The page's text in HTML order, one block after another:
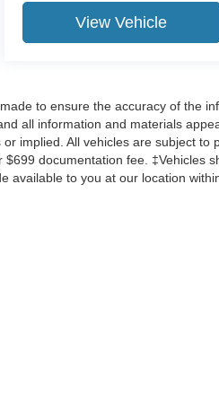
View Vehicle
to ensure the accuracy of the
all information and materials
implied. All vehicles are subject to
documentation fee. ‡Vehicles
available to you at our location